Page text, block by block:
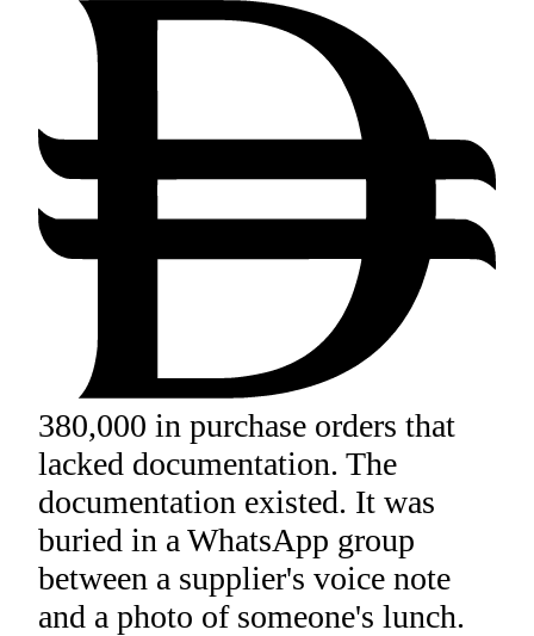
380,000 in purchase orders that
lacked documentation. The
documentation existed. It was
buried in a WhatsApp group
between a supplier's voice note
and a photo of someone's lunch.